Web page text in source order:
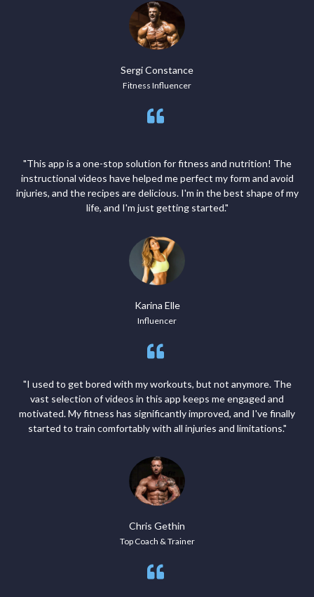
Sergi Constance
Fitness Influencer
"This app is a one-stop solution for fitness and nutrition! The
instructional videos have helped me perfect my form and avoid
injuries, and the recipes are delicious. I'm in the best shape of my
life, and I'm just getting started."
Karina Elle
Influencer
"I used to get bored with my workouts, but not anymore. The
vast selection of videos in this app keeps me engaged and
motivated. My fitness has significantly improved, and I've finally
started to train comfortably with all injuries and limitations."
Chris Gethin
Top Coach & Trainer